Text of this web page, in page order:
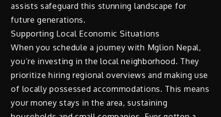
assists safeguard this stunning landscape for
future generations.
Supporting Local Economic Situations
When you schedule a journey with Mglion Nepal,
you’re investing in the local neighborhood. They
prioritize hiring regional overviews and making use
of locally possessed accommodations. This means
your money stays in the area, sustaining